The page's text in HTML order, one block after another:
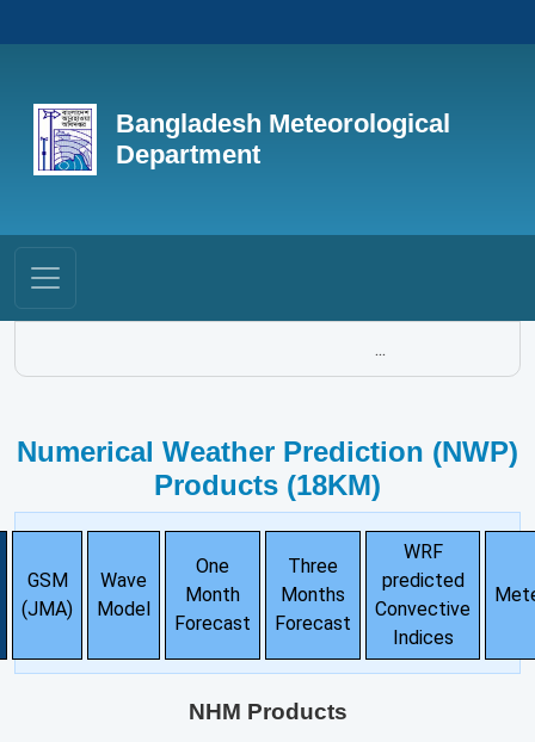
Bangladesh Meteorological
Department
...
Numerical Weather Prediction (NWP)
Products (18KM)
GSM
(JMA)
Wave
Model
One
Month
Forecast
Three
Months
Forecast
WRF
predicted
Convective
Indices
NHM Products